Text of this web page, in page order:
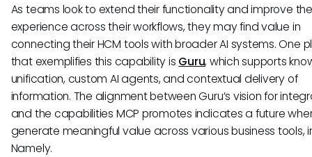
As teams look to extend their functionality and improve
experience across their workflows, they may find value in
connecting their HCM tools with broader AI systems. One
that exemplifies this capability is Guru, which supports
unification, custom AI agents, and contextual delivery of
information. The alignment between Guru’s vision for
and the capabilities MCP promotes indicates a future
generate meaningful value across various business tools,
Namely.